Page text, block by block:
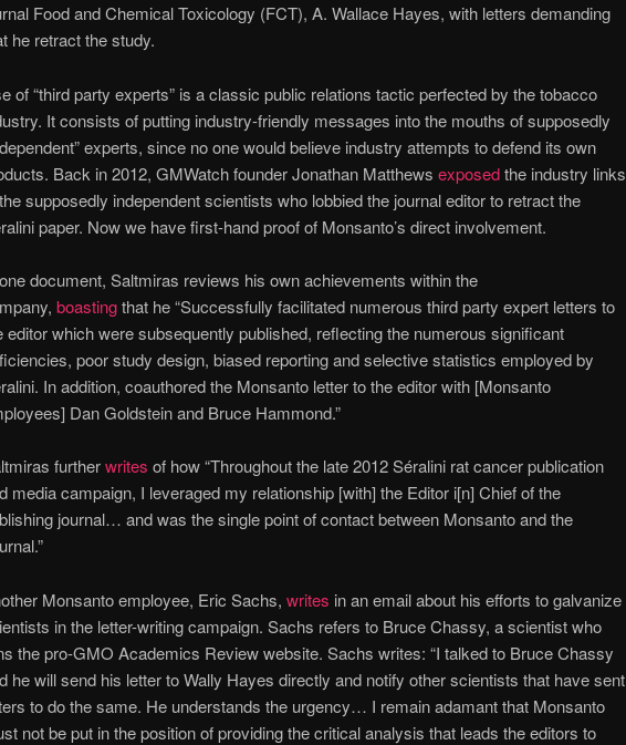
Food and Chemical Toxicology (FCT), A. Wallace Hayes, with letters demanding
he retract the study.
of “third party experts” is a classic public relations tactic perfected by the tobacco
It consists of putting industry-friendly messages into the mouths of supposedly
experts, since no one would believe industry attempts to defend its own
Back in 2012, GMWatch founder Jonathan Matthews exposedthe industry links
supposedly independent scientists who lobbied the journal editor to retract the
paper. Now we have first-hand proof of Monsanto’s direct involvement.
document, Saltmiras reviews his own achievements within the
boastingthat he “Successfully facilitated numerous third party expert letters to
editor which were subsequently published, reflecting the numerous significant
poor study design, biased reporting and selective statistics employed by
In addition, coauthored the Monsanto letter to the editor with [Monsanto
Dan Goldstein and Bruce Hammond.”
furtherwrites of how “Throughout the late 2012 Séralini rat cancer publication
media campaign, I leveraged my relationship [with] the Editor i[n] Chief of the
journal… and was the single point of contact between Monsanto and the
Monsanto employee, Eric Sachs, writes in an email about his efforts to galvanize
in the letter-writing campaign. Sachs refers to Bruce Chassy, a scientist who
the pro-GMO Academics Review website. Sachs writes: “I talked to Bruce Chassy
he will send his letter to Wally Hayes directly and notify other scientists that have sent
to do the same. He understands the urgency… I remain adamant that Monsanto
not be put in the position of providing the critical analysis that leads the editors to